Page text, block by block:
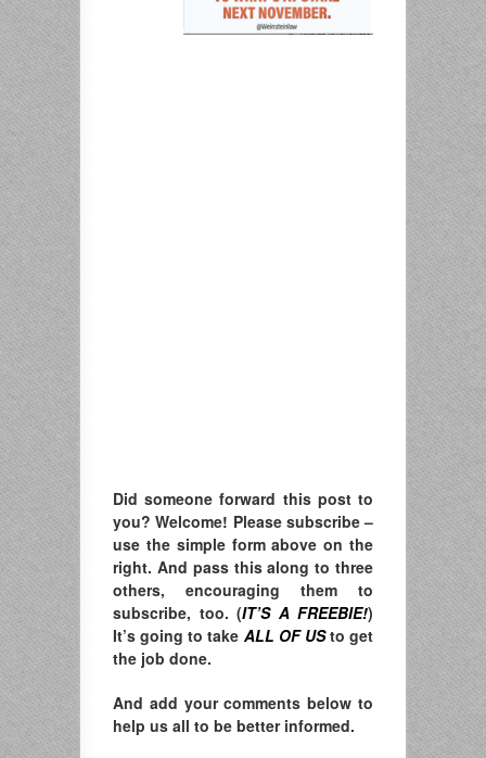
Did someone forward this post to
you? Welcome! Please subscribe –
use the simple form above on the
right. And pass this along to three
others, encouraging them to
subscribe, too. (IT’S A FREEBIE!)
It’s going to take ALL OF USto get
the job done.
And add your comments below to
help us all to be better informed.